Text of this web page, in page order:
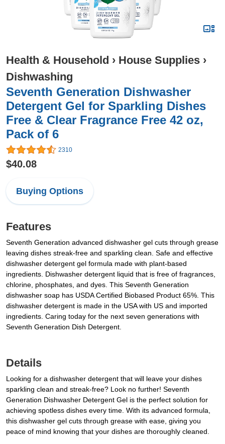
Health & Household › House Supplies ›
Dishwashing
Seventh Generation Dishwasher
Detergent Gel for Sparkling Dishes
Free & Clear Fragrance Free 42 oz,
Pack of 6
2310
$40.08
Buying Options
Features
Seventh Generation advanced dishwasher gel cuts through grease
leaving dishes streak-free and sparkling clean. Safe and effective
dishwasher detergent gel formula made with plant-based
ingredients. Dishwasher detergent liquid that is free of fragrances,
chlorine, phosphates, and dyes. This Seventh Generation
dishwasher soap has USDA Certified Biobased Product 65%. This
dishwasher detergent is made in the USA with US and imported
ingredients. Caring today for the next seven generations with
Seventh Generation Dish Detergent.
Details
Looking for a dishwasher detergent that will leave your dishes
sparkling clean and streak-free? Look no further! Seventh
Generation Dishwasher Detergent Gel is the perfect solution for
achieving spotless dishes every time. With its advanced formula,
this dishwasher gel cuts through grease with ease, giving you
peace of mind knowing that your dishes are thoroughly cleaned.